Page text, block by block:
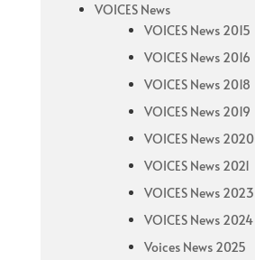
VOICES News
VOICES News 2015
VOICES News 2016
VOICES News 2018
VOICES News 2019
VOICES News 2020
VOICES News 2021
VOICES News 2023
VOICES News 2024
Voices News 2025